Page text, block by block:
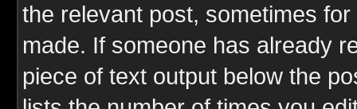
the relevant post, sometimes
made. If someone has already
piece of text output below the